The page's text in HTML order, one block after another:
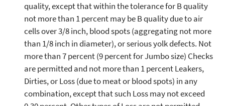
quality, except that within the tolerance for B quality
not more than 1 percent may be B quality due to air
cells over 3/8 inch, blood spots (aggregating not more
than 1/8 inch in diameter), or serious yolk defects. Not
more than 7 percent (9 percent for Jumbo size) Checks
are permitted and not more than 1 percent Leakers,
Dirties, or Loss (due to meat or blood spots) in any
combination, except that such Loss may not exceed